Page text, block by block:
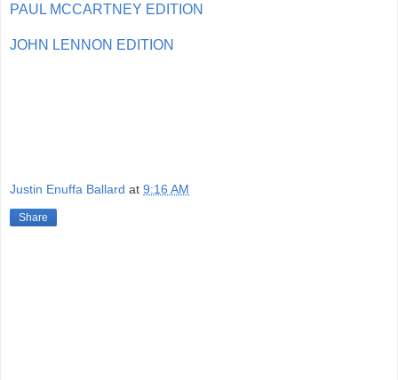
PAUL MCCARTNEY EDITION
JOHN LENNON EDITION
Justin Enuffa Ballard at 9:16 AM
Share